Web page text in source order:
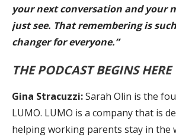
your next conversation and your
just see. That remembering is
changer for everyone.”
THE PODCAST BEGINS HERE
Gina Stracuzzi:Sarah Olin is the
LUMO. LUMO is a company that is
helping working parents stay in the